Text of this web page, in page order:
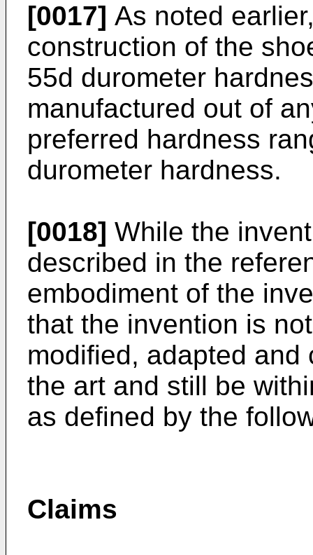
[0017] As noted
construction of the
55d durometer
manufactured out of
preferred hardness
durometer hardness.
[0018] While the
described in the
embodiment of the
that the invention is
modified, adapted
the art and still be
as defined by the
Claims